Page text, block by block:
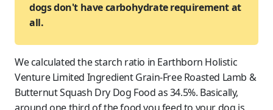
dogs don't have carbohydrate requirement at
all.
We calculated the starch ratio in Earthborn Holistic
Venture Limited Ingredient Grain-Free Roasted Lamb &
Butternut Squash Dry Dog Food as 34.5%. Basically,